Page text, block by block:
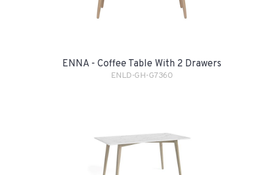
ENNA - Coffee Table With 2 Drawers
ENLD-GH-G7360